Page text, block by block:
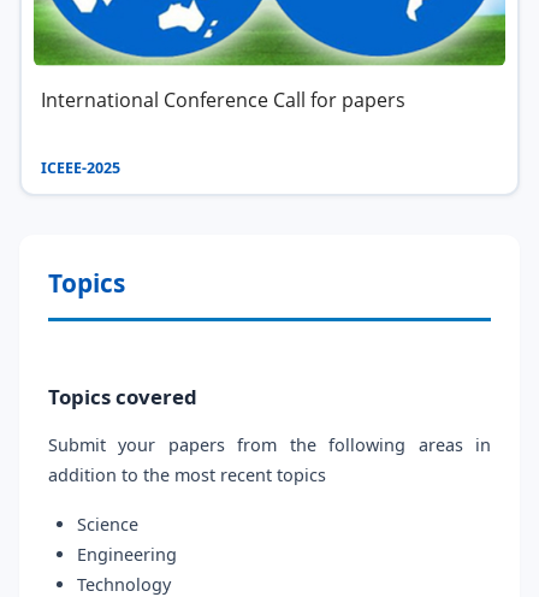
Topics
Topics covered
Submit your papers from the following areas in
addition to the most recent topics
Science
Engineering
Technology
International Conference Call for papers
ICEEE-2025